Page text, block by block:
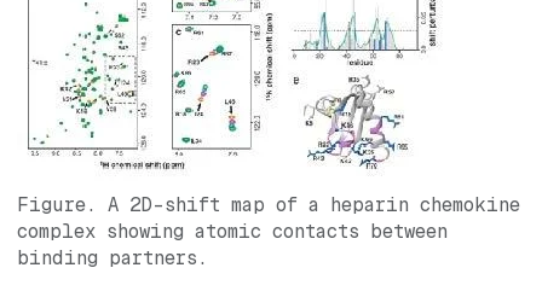
Figure. A 2D-shift map of a heparin chemokine
complex showing atomic contacts between
binding partners.